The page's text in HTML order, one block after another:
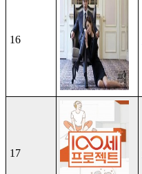
16
17